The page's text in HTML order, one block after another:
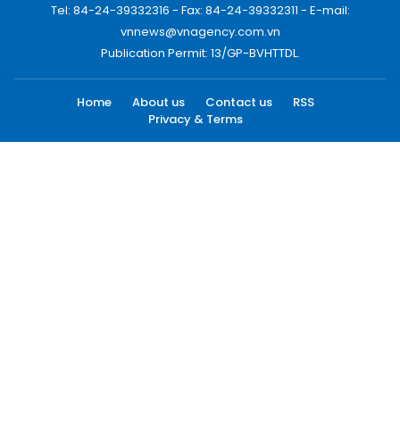
Tel: 84-24-39332316 - Fax: 84-24-39332311 - E-mail:
vnnews@vnagency.com.vn
Publication Permit: 13/GP-BVHTTDL.
Home About us Contact us
RSS
Privacy & Terms